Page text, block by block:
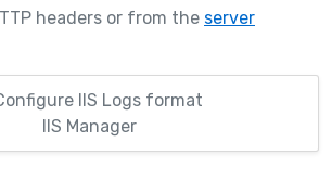
headers or from the server
IIS Manager